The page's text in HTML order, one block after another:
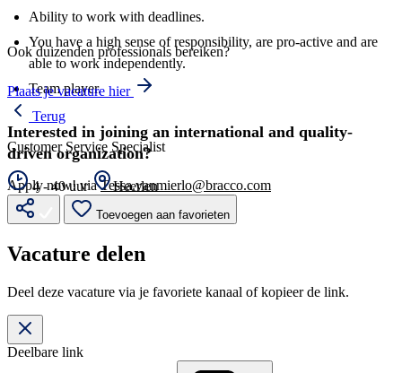
Ability to work with deadlines.
You have a high sense of responsibility, are pro-active and are
able to work independently.
Team player.
Interested in joining an international and quality-
driven organization?
Apply now! viaTessa.vanmierlo@bracco.com
Ook duizenden professionals bereiken?
Plaats je vacature hier
Terug
Customer Service Specialist
4 - 40 uur Heerlen
Toevoegen aan favorieten
Vacature delen
Deel deze vacature via je favoriete kanaal of kopieer de link.
Deelbare link